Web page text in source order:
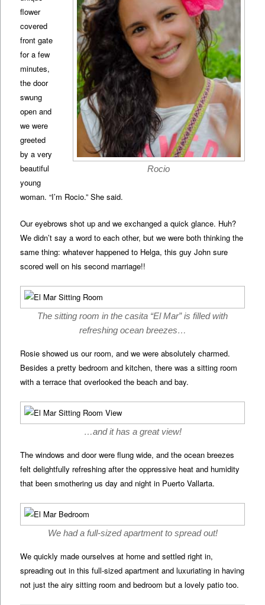
Rocio
flower
covered
front gate
for a few
minutes,
the door
swung
open and
we were
greeted
by a very
beautiful
young
woman. “I’m Rocio.” She said.
Our eyebrows shot up and we exchanged a quick glance. Huh?
We didn’t say a word to each other, but we were both thinking the
same thing: whatever happened to Helga, this guy John sure
scored well on his second marriage!!
The sitting room in the casita “El Mar” is filled with
refreshing ocean breezes…
Rosie showed us our room, and we were absolutely charmed.
Besides a pretty bedroom and kitchen, there was a sitting room
with a terrace that overlooked the beach and bay.
…and it has a great view!
The windows and door were flung wide, and the ocean breezes
felt delightfully refreshing after the oppressive heat and humidity
that been smothering us day and night in Puerto Vallarta.
We had a full-sized apartment to spread out!
We quickly made ourselves at home and settled right in,
spreading out in this full-sized apartment and luxuriating in having
not just the airy sitting room and bedroom but a lovely patio too.